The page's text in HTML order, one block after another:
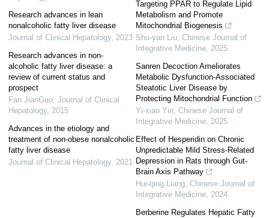
Research advances in lean
nonalcoholic fatty liver disease
Journal of Clinical Hepatology, 2023
Research advances in non-
alcoholic fatty liver disease: a
review of current status and
prospect
Fan JianGao, Journal of Clinical
Hepatology, 2015
Advances in the etiology and
treatment of non-obese nonalcoholic
fatty liver disease
Journal of Clinical Hepatology, 2021
Targeting PPAR to Regulate Lipid
Metabolism and Promote
Mitochondrial Biogenesis
Shu-yan Liu, Chinese Journal of
Integrative Medicine, 2025
Sanren Decoction Ameliorates
Metabolic Dysfunction-Associated
Steatotic Liver Disease by
Protecting Mitochondrial Function
Yi-xiao Yin, Chinese Journal of
Integrative Medicine, 2025
Effect of Hesperidin on Chronic
Unpredictable Mild Stress-Related
Depression in Rats through Gut-
Brain Axis Pathway
Hui-qing Liang, Chinese Journal of
Integrative Medicine, 2024
Berberine Regulates Hepatic Fatty